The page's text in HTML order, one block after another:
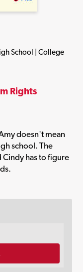
School | College
Rights
doesn't mean
school. The
has to figure